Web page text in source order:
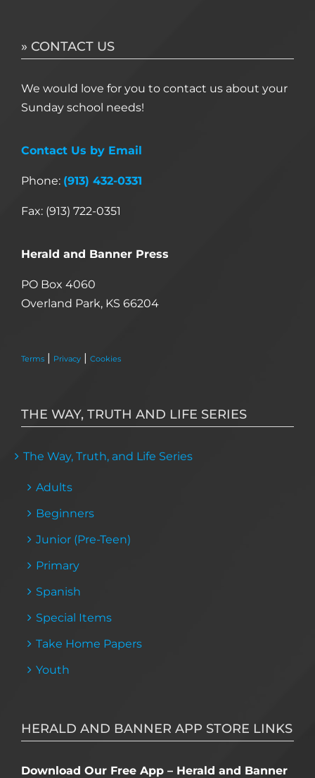
» CONTACT US
We would love for you to contact us about your
Sunday school needs!
Contact Us by Email
Phone: (913) 432-0331
Fax: (913) 722-0351
Herald and Banner Press
PO Box 4060
Overland Park, KS 66204
Terms | Privacy | Cookies
THE WAY, TRUTH AND LIFE SERIES
The Way, Truth, and Life Series
Adults
Beginners
Junior (Pre-Teen)
Primary
Spanish
Special Items
Take Home Papers
Youth
HERALD AND BANNER APP STORE LINKS
Download Our Free App – Herald and Banner